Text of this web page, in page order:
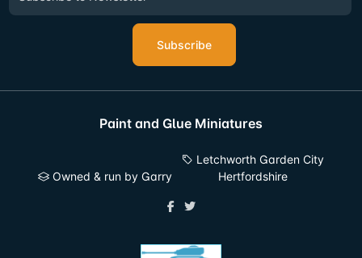
Subscribe
Paint and Glue Miniatures
Owned & run by Garry
Letchworth Garden City
Hertfordshire